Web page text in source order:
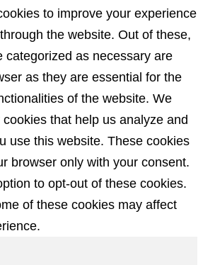
to improve your experience
the website. Out of these,
categorized as necessary are
as they are essential for the
of the website. We
that help us analyze and
use this website. These cookies
browser only with your consent.
to opt-out of these cookies.
of these cookies may affect